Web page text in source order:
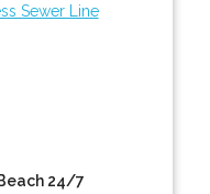
Sewer Line
24/7